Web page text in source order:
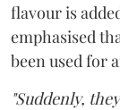
flavour is
emphasised
been used for
"Suddenly,